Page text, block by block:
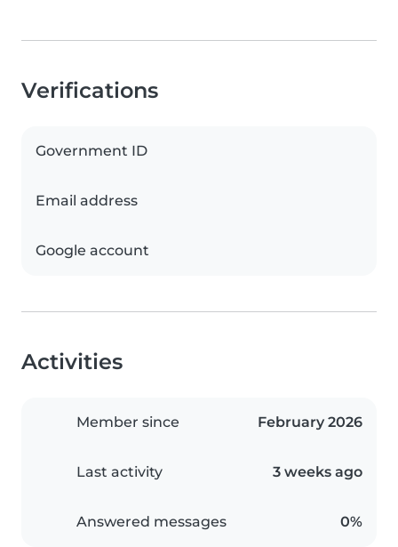
Verifications
Government ID
Email address
Google account
Activities
Member since February 2026
Last activity 3 weeks ago
Answered messages 0%